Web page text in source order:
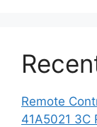
Remote
41A5021 3C